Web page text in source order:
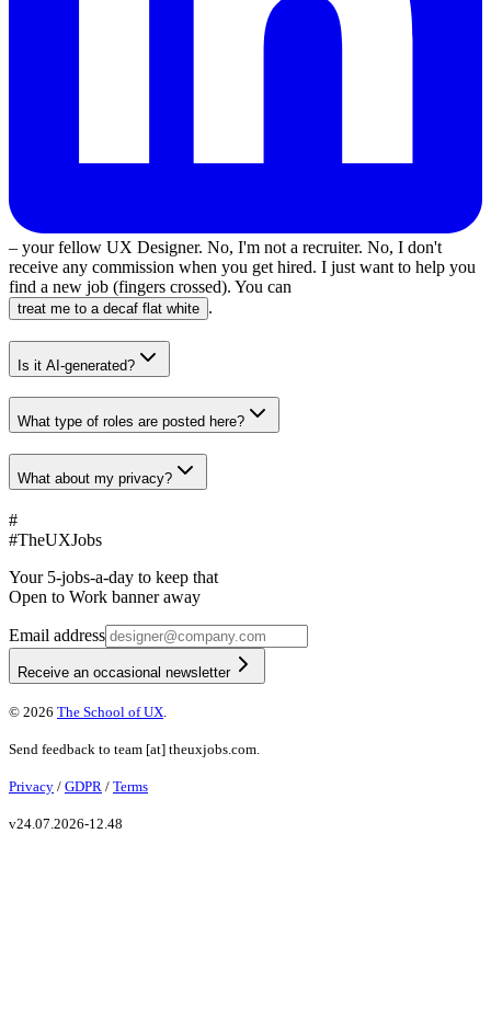
– your fellow UX Designer. No, I'm not a recruiter. No, I don't
receive any commission when you get hired. I just want to help you
find a new job (fingers crossed). You can
treat me to a decaf flat white .
Is it AI-generated?
What type of roles are posted here?
What about my privacy?
#
#TheUXJobs
Your 5-jobs-a-day to keep that
Open to Work banner away
Email address
Receive an occasional newsletter
© 2026 The School of UX
Send feedback to team [at] theuxjobs.com
Privacy / GDPR / Terms
v24.07.2026-12.48